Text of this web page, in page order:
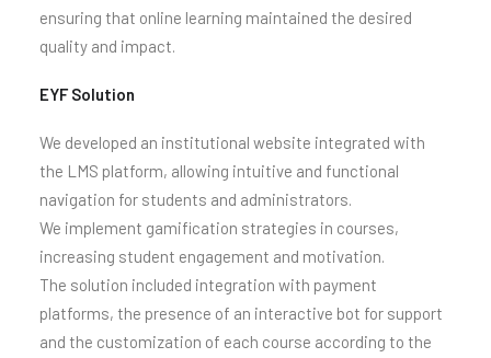
ensuring that online learning maintained the desired
quality and impact.
EYF Solution
We developed an institutional website integrated with
the LMS platform, allowing intuitive and functional
navigation for students and administrators.
We implement gamification strategies in courses,
increasing student engagement and motivation.
The solution included integration with payment
platforms, the presence of an interactive bot for support
and the customization of each course according to the